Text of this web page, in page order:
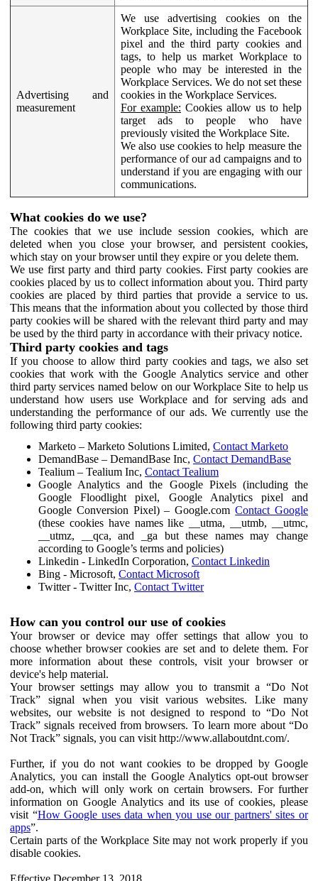
Advertising and
measurement
We use advertising cookies on the
Workplace Site, including the Facebook
pixel and the third party cookies and
tags, to help us market Workplace to
people who may be interested in the
Workplace Services. We do not set these
cookies in the Workplace Services.
For example: Cookies allow us to help
target ads to people who have
previously visited the Workplace Site.
We also use cookies to help measure the
performance of our ad campaigns and to
understand if you are engaging with our
communications.
What cookies do we use?
The cookies that we use include session cookies, which are
deleted when you close your browser, and persistent cookies,
which stay on your browser until they expire or you delete them.
We use first party and third party cookies. First party cookies are
cookies placed by us to collect information about you. Third party
cookies are placed by third parties that provide a service to us.
This means that the information about you collected by those third
party cookies will be shared with the relevant third party and may
be used by the third party in accordance with their privacy notice.
Third party cookies and tags
If you choose to allow third party cookies and tags, we also set
cookies that work with the Google Analytics service and other
third party services named below on our Workplace Site to help us
understand how users use Workplace and for serving ads and
understanding the performance of our ads. We currently use the
following third party cookies:
Marketo – Marketo Solutions Limited, Contact Marketo
DemandBase – DemandBase Inc, Contact DemandBase
Tealium – Tealium Inc, Contact Tealium
Google Analytics and the Google Pixels (including the
Google Floodlight pixel, Google Analytics pixel and
Google Conversion Pixel) – Google.comContact Google
(these cookies have names like __utma, __utmb, __utmc,
__utmz, __qca, and _ga but these names may change
according to Google’s terms and policies)
Linkedin - LinkedIn Corporation, Contact Linkedin
Bing - Microsoft, Contact Microsoft
Twitter - Twitter Inc, Contact Twitter
How can you control our use of cookies
Your browser or device may offer settings that allow you to
choose whether browser cookies are set and to delete them. For
more information about these controls, visit your browser or
device's help material.
Your browser settings may allow you to transmit a “Do Not
Track” signal when you visit various websites. Like many
websites, our website is not designed to respond to “Do Not
Track” signals received from browsers. To learn more about “Do
Not Track” signals, you can visit http://www.allaboutdnt.com/.
Further, if you do not want cookies to be dropped by Google
Analytics, you can install the Google Analytics opt-out browser
add-on, which will only work on certain browsers. For further
information on Google Analytics and its use of cookies, please
visit “How Google uses data when you use our partners' sites or
apps”.
Certain parts of the Workplace Site may not work properly if you
disable cookies.
Effective December 13, 2018